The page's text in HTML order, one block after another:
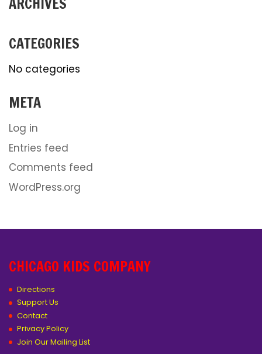
CATEGORIES
No categories
META
Log in
Entries feed
Comments feed
WordPress.org
CHICAGO KIDS COMPANY
Directions
Support Us
Contact
Privacy Policy
Join Our Mailing List